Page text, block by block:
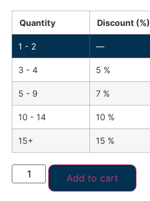
Quantity Discount (%)
1 - 2 —
3 - 4 5 %
5 - 9 7 %
10 - 14 10 %
15+ 15 %
Add to cart